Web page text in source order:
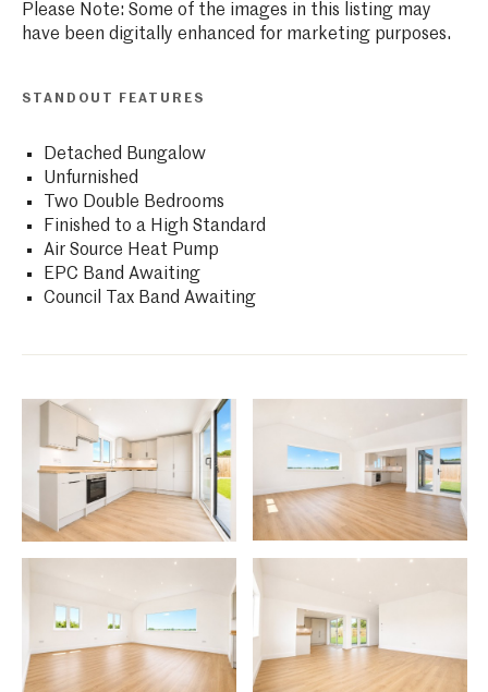
Please Note: Some of the images in this listing may
have been digitally enhanced for marketing purposes.
STANDOUT FEATURES
Detached Bungalow
Unfurnished
Two Double Bedrooms
Finished to a High Standard
Air Source Heat Pump
EPC Band Awaiting
Council Tax Band Awaiting